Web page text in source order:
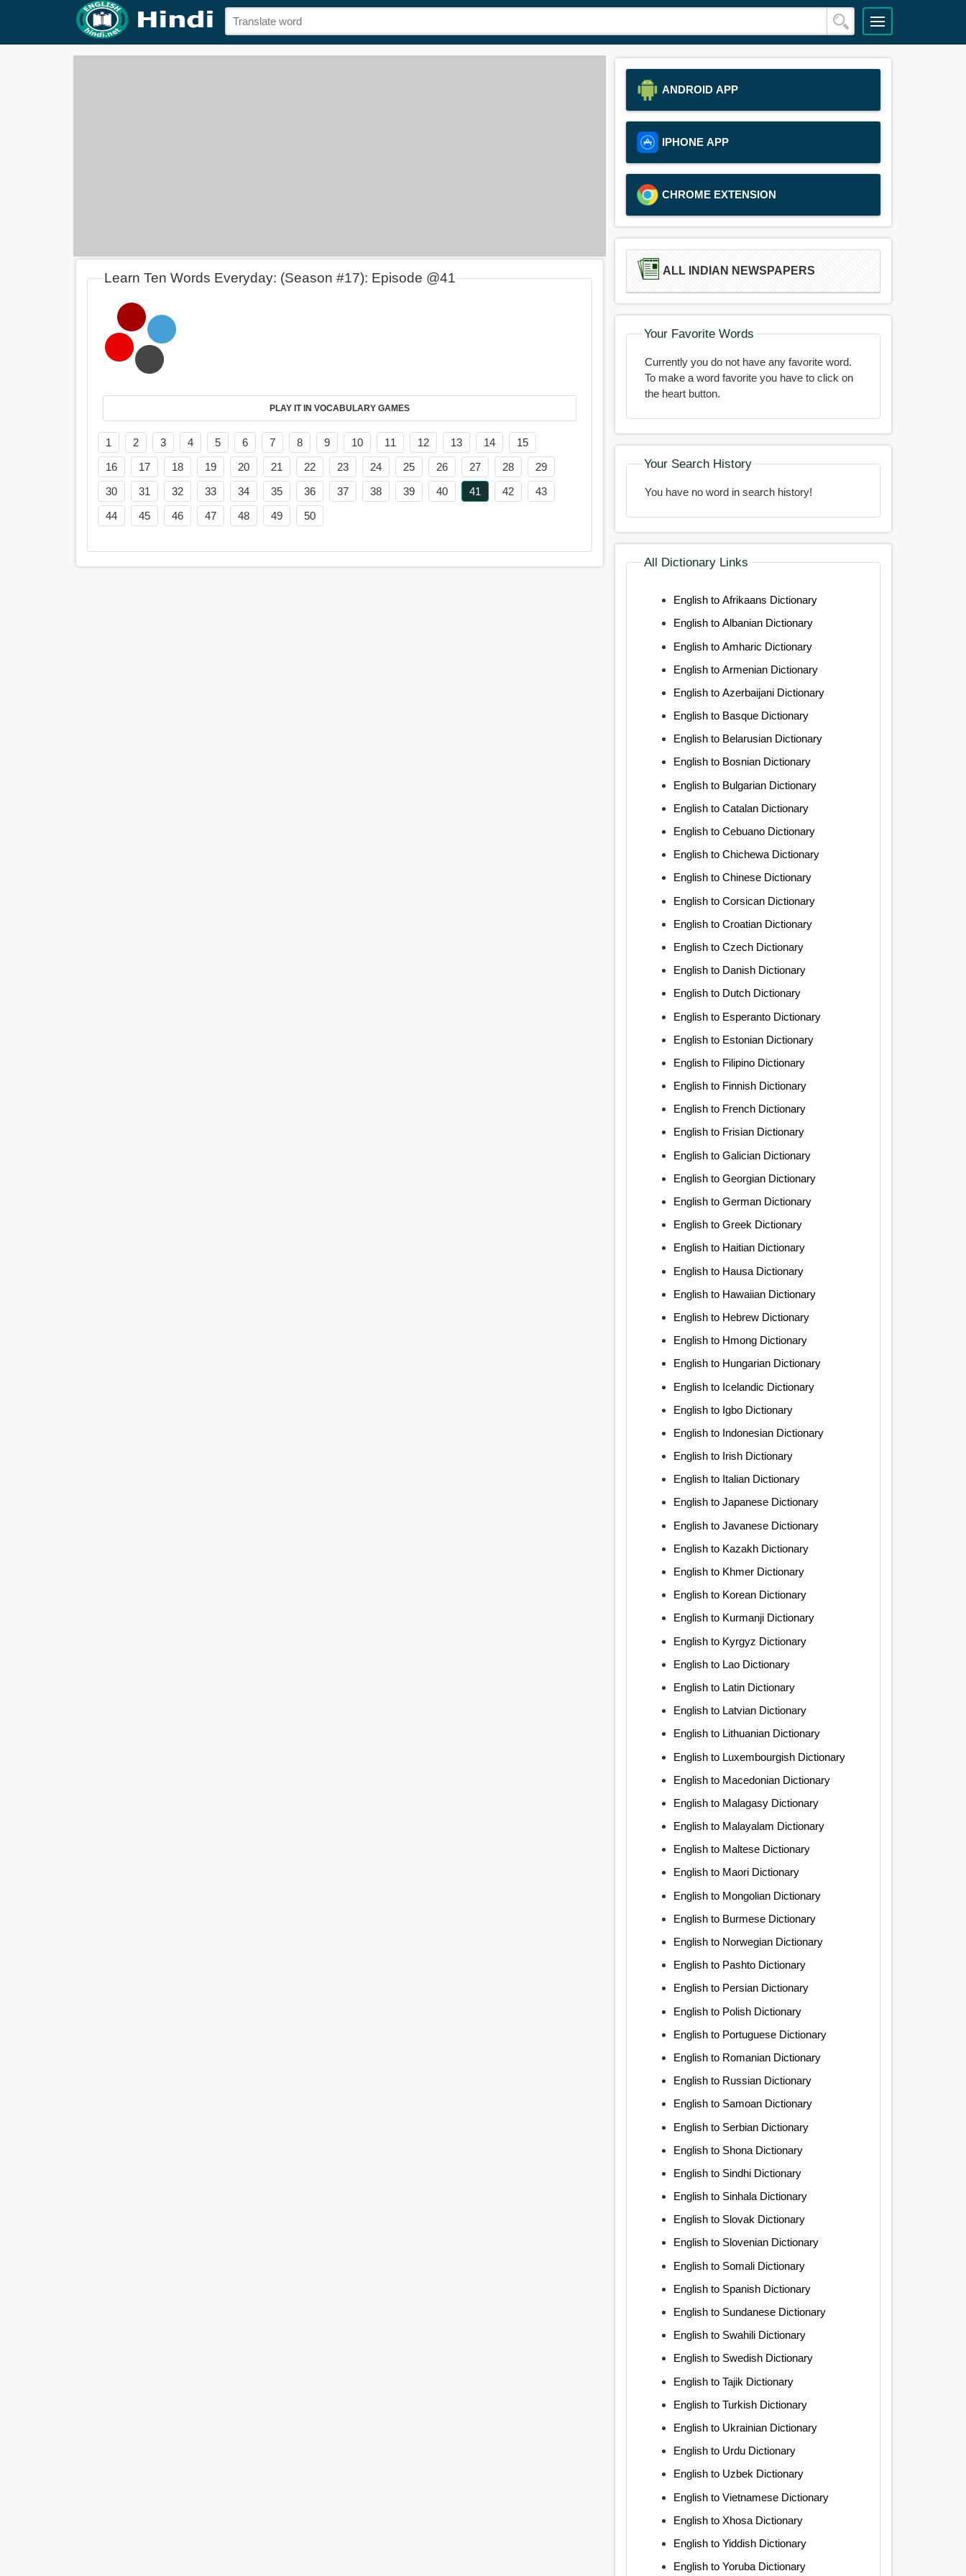
Learn Ten Words Everyday: (Season #17): Episode @41
PLAY IT IN VOCABULARY GAMES
1 2 3 4 5 6 7 8 9 10 11 12 13 14
15
16
17 18 19 20 21 22 23 24 25 26 27 28
29
30
31 32 33 34 35 36 37 38 39 40 41 42
43
44
45 46 47 48 49 50
ANDROID APP
IPHONE APP
CHROME EXTENSION
ALL INDIAN NEWSPAPERS
Your Favorite Words
Currently you do not have any favorite word.
To make a word favorite you have to click on
the heart button.
Your Search History
You have no word in search history!
All Dictionary Links
English to Afrikaans Dictionary
English to Albanian Dictionary
English to Amharic Dictionary
English to Armenian Dictionary
English to Azerbaijani Dictionary
English to Basque Dictionary
English to Belarusian Dictionary
English to Bosnian Dictionary
English to Bulgarian Dictionary
English to Catalan Dictionary
English to Cebuano Dictionary
English to Chichewa Dictionary
English to Chinese Dictionary
English to Corsican Dictionary
English to Croatian Dictionary
English to Czech Dictionary
English to Danish Dictionary
English to Dutch Dictionary
English to Esperanto Dictionary
English to Estonian Dictionary
English to Filipino Dictionary
English to Finnish Dictionary
English to French Dictionary
English to Frisian Dictionary
English to Galician Dictionary
English to Georgian Dictionary
English to German Dictionary
English to Greek Dictionary
English to Haitian Dictionary
English to Hausa Dictionary
English to Hawaiian Dictionary
English to Hebrew Dictionary
English to Hmong Dictionary
English to Hungarian Dictionary
English to Icelandic Dictionary
English to Igbo Dictionary
English to Indonesian Dictionary
English to Irish Dictionary
English to Italian Dictionary
English to Japanese Dictionary
English to Javanese Dictionary
English to Kazakh Dictionary
English to Khmer Dictionary
English to Korean Dictionary
English to Kurmanji Dictionary
English to Kyrgyz Dictionary
English to Lao Dictionary
English to Latin Dictionary
English to Latvian Dictionary
English to Lithuanian Dictionary
English to Luxembourgish Dictionary
English to Macedonian Dictionary
English to Malagasy Dictionary
English to Malayalam Dictionary
English to Maltese Dictionary
English to Maori Dictionary
English to Mongolian Dictionary
English to Burmese Dictionary
English to Norwegian Dictionary
English to Pashto Dictionary
English to Persian Dictionary
English to Polish Dictionary
English to Portuguese Dictionary
English to Romanian Dictionary
English to Russian Dictionary
English to Samoan Dictionary
English to Serbian Dictionary
English to Shona Dictionary
English to Sindhi Dictionary
English to Sinhala Dictionary
English to Slovak Dictionary
English to Slovenian Dictionary
English to Somali Dictionary
English to Spanish Dictionary
English to Sundanese Dictionary
English to Swahili Dictionary
English to Swedish Dictionary
English to Tajik Dictionary
English to Turkish Dictionary
English to Ukrainian Dictionary
English to Urdu Dictionary
English to Uzbek Dictionary
English to Vietnamese Dictionary
English to Xhosa Dictionary
English to Yiddish Dictionary
English to Yoruba Dictionary